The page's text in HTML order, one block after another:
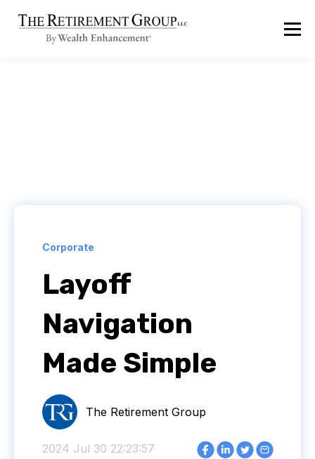
Corporate
Layoff
Navigation
Made Simple
The Retirement Group
2024 Jul 30 22:23:57